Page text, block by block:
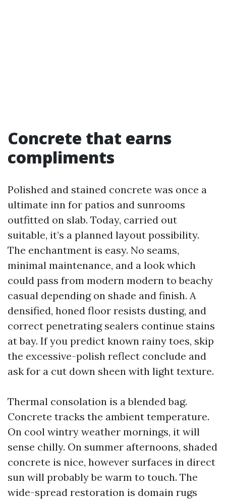
Concrete that earns
compliments
Polished and stained concrete was once a
ultimate inn for patios and sunrooms
outfitted on slab. Today, carried out
suitable, it’s a planned layout possibility.
The enchantment is easy. No seams,
minimal maintenance, and a look which
could pass from modern modern to beachy
casual depending on shade and finish. A
densified, honed floor resists dusting, and
correct penetrating sealers continue stains
at bay. If you predict known rainy toes, skip
the excessive-polish reflect conclude and
ask for a cut down sheen with light texture.
Thermal consolation is a blended bag.
Concrete tracks the ambient temperature.
On cool wintry weather mornings, it will
sense chilly. On summer afternoons, shaded
concrete is nice, however surfaces in direct
sun will probably be warm to touch. The
wide-spread restoration is domain rugs